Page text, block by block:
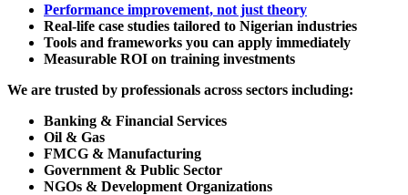
Performance improvement, not just theory
Real-life case studies tailored to Nigerian industries
Tools and frameworks you can apply immediately
Measurable ROI on training investments
We are trusted by professionals across sectors including:
Banking & Financial Services
Oil & Gas
FMCG & Manufacturing
Government & Public Sector
NGOs & Development Organizations